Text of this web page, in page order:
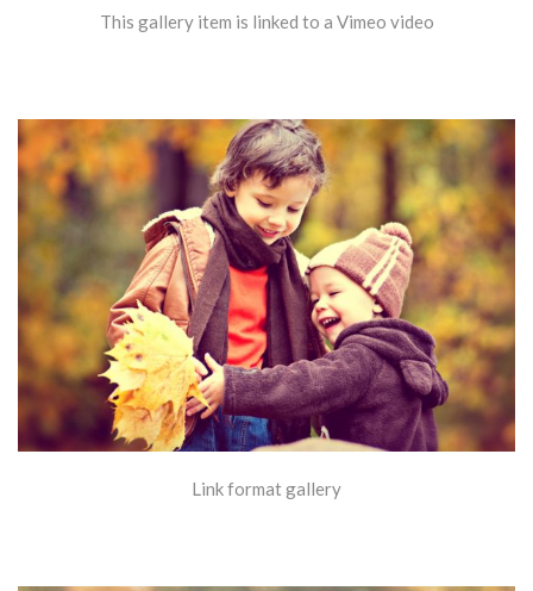
This gallery item is linked to a Vimeo video
Link format gallery